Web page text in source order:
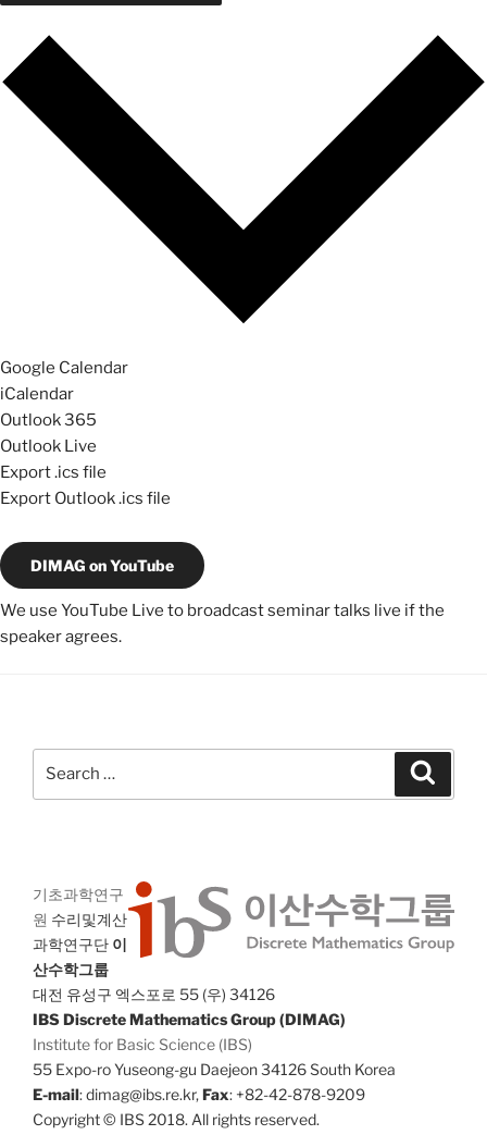
Google Calendar
iCalendar
Outlook 365
Outlook Live
Export .ics file
Export Outlook .ics file
DIMAG on YouTube
We use YouTube Live to broadcast seminar talks live if the
speaker agrees.
기초과학연구
원 수리및계산
과학연구단 이
산수학그룹
대전 유성구 엑스포로 55 (우) 34126
IBS Discrete Mathematics Group (DIMAG)
Institute for Basic Science (IBS)
55 Expo-ro Yuseong-gu Daejeon 34126 South Korea
E-mail: dimag@ibs.re.kr,Fax: +82-42-878-9209
Copyright © IBS 2018. All rights reserved.